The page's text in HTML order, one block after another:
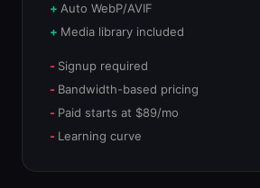
Auto WebP/AVIF
Media library included
Signup required
Bandwidth-based pricing
Paid starts at $89/mo
Learning curve